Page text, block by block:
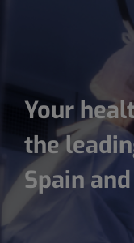
Your
the
Spain